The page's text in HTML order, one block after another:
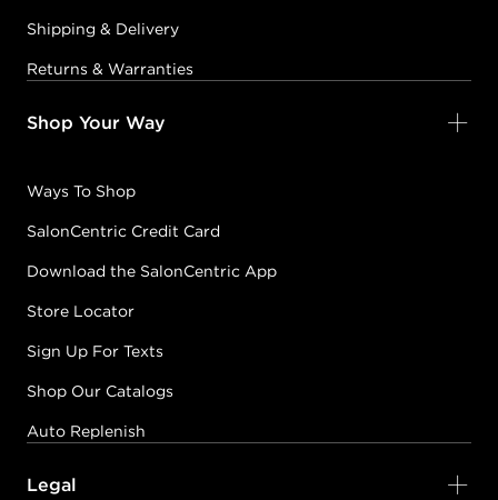
Shipping & Delivery
Returns & Warranties
Shop Your Way
Ways To Shop
SalonCentric Credit Card
Download the SalonCentric App
Store Locator
Sign Up For Texts
Shop Our Catalogs
Auto Replenish
Legal